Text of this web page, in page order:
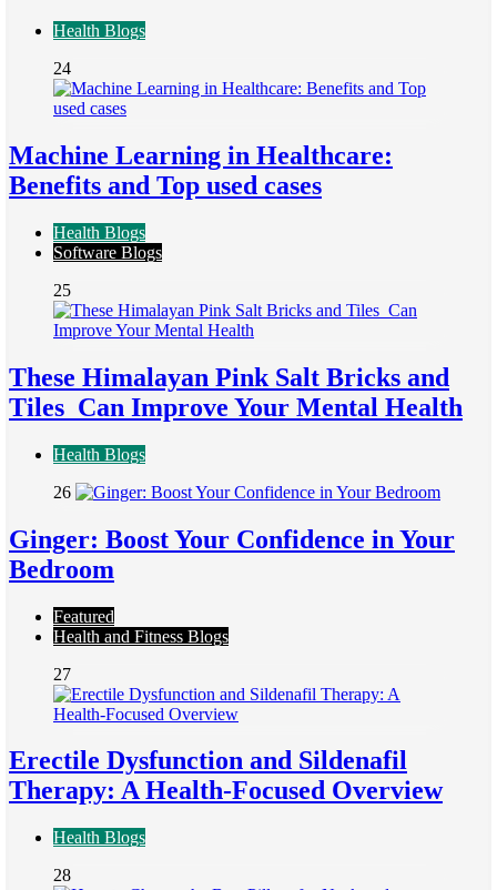
Health Blogs
24
Machine Learning in Healthcare:
Benefits and Top used cases
Health Blogs
Software Blogs
25
These Himalayan Pink Salt Bricks and
Tiles Can Improve Your Mental Health
Health Blogs
26
Ginger: Boost Your Confidence in Your
Bedroom
Featured
Health and Fitness Blogs
27
Erectile Dysfunction and Sildenafil
Therapy: A Health-Focused Overview
Health Blogs
28